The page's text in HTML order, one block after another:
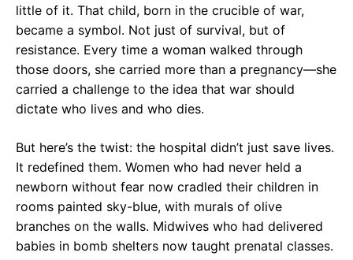
little of it. That child, born in the crucible of war,
became a symbol. Not just of survival, but of
resistance. Every time a woman walked through
those doors, she carried more than a pregnancy—she
carried a challenge to the idea that war should
dictate who lives and who dies.
But here’s the twist: the hospital didn’t just save lives.
It redefined them. Women who had never held a
newborn without fear now cradled their children in
rooms painted sky-blue, with murals of olive
branches on the walls. Midwives who had delivered
babies in bomb shelters now taught prenatal classes.